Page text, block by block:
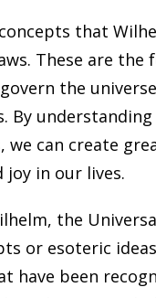
that
These are the
the
By
we can create
joy in our lives.
the
or esoteric
have been